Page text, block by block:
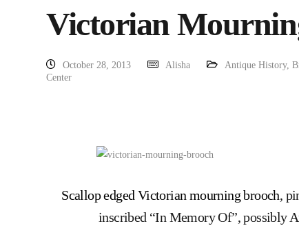
Victorian
October 28, 2013 Alisha Antique History,
Center
Scallop edged Victorian mourning brooch,
inscribed “In Memory Of”, possibly